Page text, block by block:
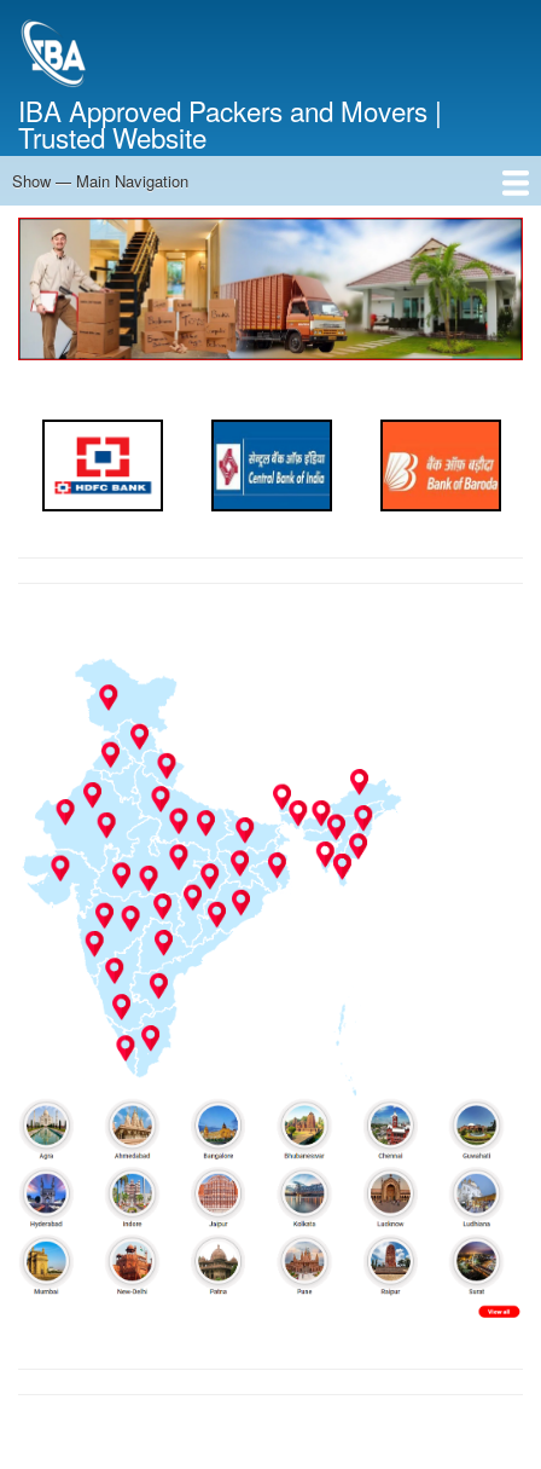
IBA Approved Packers and Movers |
Trusted Website
Main
Navigation
Show — Main Navigation
Home
About Us
Services
Cost Calculator
Contact Us